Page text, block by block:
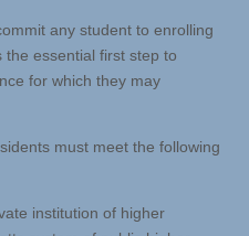
any student to enrolling
the essential first step to
for which they may
must meet the following
institution of higher